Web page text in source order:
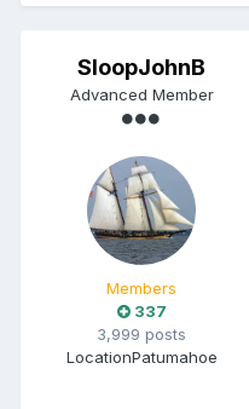
SloopJohnB
Advanced Member
Members
337
3,999 posts
LocationPatumahoe